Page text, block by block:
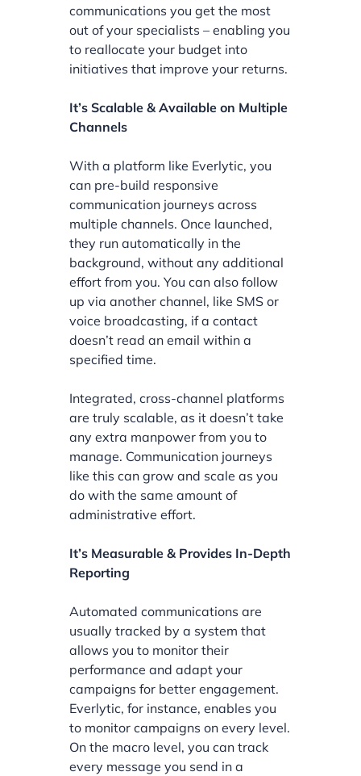
communications you get the most
out of your specialists – enabling you
to reallocate your budget into
initiatives that improve your returns.
It’s Scalable & Available on Multiple
Channels
With a platform like Everlytic, you
can pre-build responsive
communication journeys across
multiple channels. Once launched,
they run automatically in the
background, without any additional
effort from you. You can also follow
up via another channel, like SMS or
voice broadcasting, if a contact
doesn’t read an email within a
specified time.
Integrated, cross-channel platforms
are truly scalable, as it doesn’t take
any extra manpower from you to
manage. Communication journeys
like this can grow and scale as you
do with the same amount of
administrative effort.
It’s Measurable & Provides In-Depth
Reporting
Automated communications are
usually tracked by a system that
allows you to monitor their
performance and adapt your
campaigns for better engagement.
Everlytic, for instance, enables you
to monitor campaigns on every level.
On the macro level, you can track
every message you send in a